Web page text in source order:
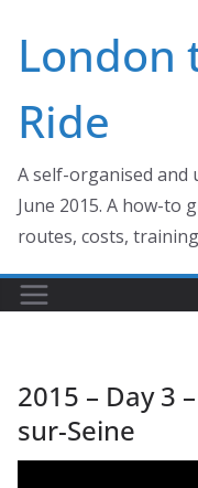
content
London
Ride
A self-organised and
June 2015. A how-to
routes, costs,
2015 – Day 3
sur-Seine